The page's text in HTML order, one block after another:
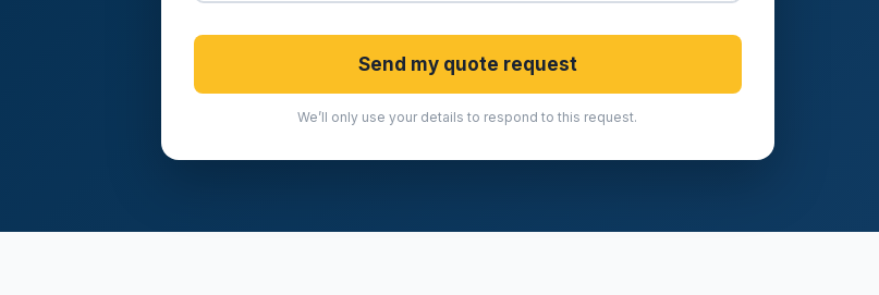
Send my quote request
We’ll only use your details to respond to this request.